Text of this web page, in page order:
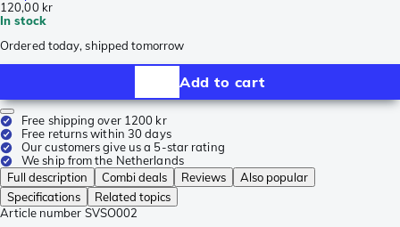
120,00 kr
In stock
Ordered today, shipped tomorrow
Add to cart
Free shipping over 1200 kr
Free returns within 30 days
Our customers give us a 5-star rating
We ship from the Netherlands
Full description
Combi deals Reviews
Also popular
Specifications
Related topics
Article number SVSO002